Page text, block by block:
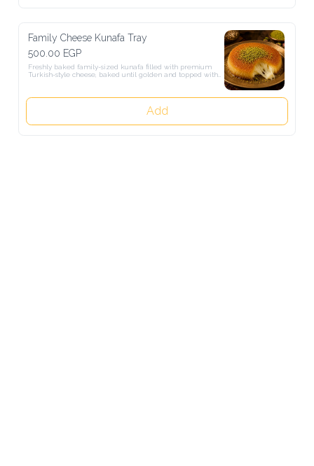
Family Cheese Kunafa Tray
500.00 EGP
Freshly baked family-sized kunafa filled with premium Turkish-
style cheese, baked until golden and topped with aromatic sugar
Add